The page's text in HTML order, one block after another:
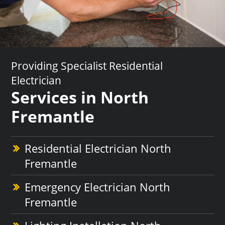
Providing Specialist Residential
Electrician
Services in North
Fremantle
Residential Electrician North
Fremantle
Emergency Electrician North
Fremantle